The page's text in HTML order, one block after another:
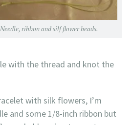
Needle, ribbon and silf flower heads.
with the thread and knot the
with silk flowers, I’m
and some 1/8-inch ribbon but